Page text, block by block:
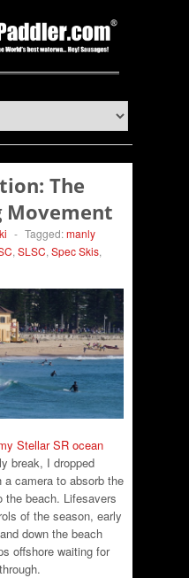
The
Movement
- Tagged:manly
, SLSC, Spec Skis,
Stellar SR ocean
break, I dropped
a camera to absorb the
beach. Lifesavers
of the season, early
down the beach
offshore waiting for